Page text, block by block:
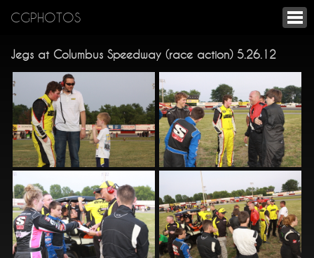
CGPHOTOS
Jegs at Columbus Speedway (race action) 5.26.12